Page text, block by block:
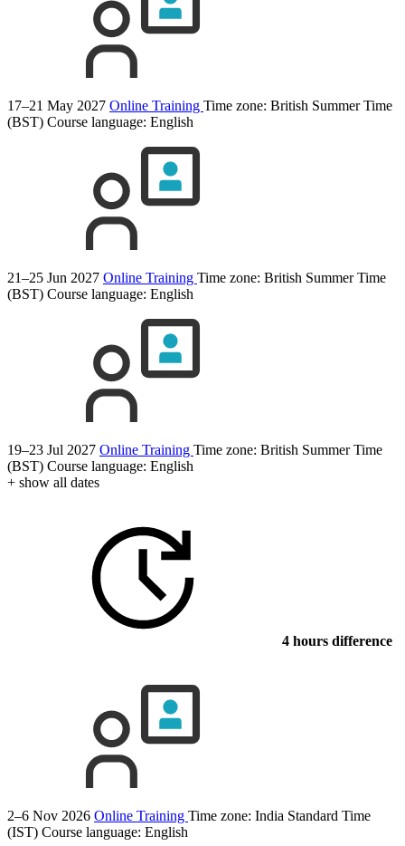
17–21 May 2027 Online Training Time zone: British Summer Time
(BST) Course language: English
21–25 Jun 2027 Online Training Time zone: British Summer Time
(BST) Course language: English
19–23 Jul 2027 Online Training Time zone: British Summer Time
(BST) Course language: English
+ show all dates
4 hours difference
2–6 Nov 2026 Online Training Time zone: India Standard Time
(IST) Course language: English